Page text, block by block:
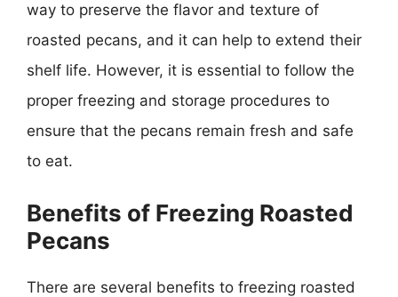
way to preserve the flavor and texture of
roasted pecans, and it can help to extend their
shelf life. However, it is essential to follow the
proper freezing and storage procedures to
ensure that the pecans remain fresh and safe
to eat.
Benefits of Freezing Roasted
Pecans
There are several benefits to freezing roasted